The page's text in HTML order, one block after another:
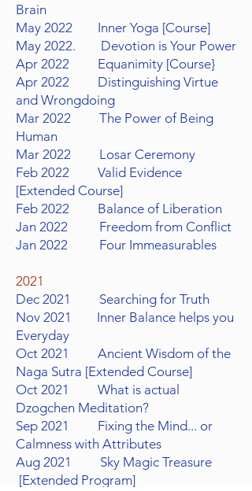
Brain
May 2022 Inner Yoga [Course]
May 2022. Devotion is Your Power
Apr 2022 Equanimity [Course}
Apr 2022 Distinguishing Virtue
and Wrongdoing
Mar 2022 The Power of Being
Human
Mar 2022 Losar Ceremony
Feb 2022 Valid Evidence
[Extended Course]
Feb 2022 Balance of Liberation
Jan 2022 Freedom from Conflict
Jan 2022 Four Immeasurables
2021
Dec 2021 Searching for Truth
Nov 2021 Inner Balance helps you
Everyday
Oct 2021 Ancient Wisdom of the
Naga Sutra [Extended Course]
Oct 2021 What is actual
Dzogchen Meditation?
Sep 2021 Fixing the Mind... or
Calmness with Attributes
Aug 2021 Sky Magic Treasure
[Extended Program]